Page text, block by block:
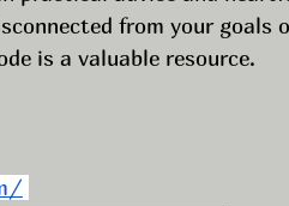
from your goals
is a valuable resource.